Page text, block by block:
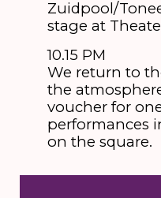
Zuidpool/
stage at
10.15 PM
We return to
the
voucher for
performances
on the square.